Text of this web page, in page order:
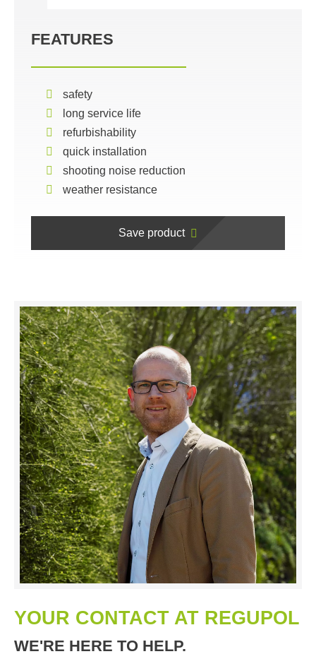
FEATURES
safety
long service life
refurbishability
quick installation
shooting noise reduction
weather resistance
Save product
YOUR CONTACT AT REGUPOL
WE'RE HERE TO HELP.